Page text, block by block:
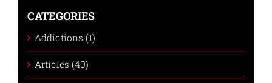
CATEGORIES
Addictions (1)
Articles (40)